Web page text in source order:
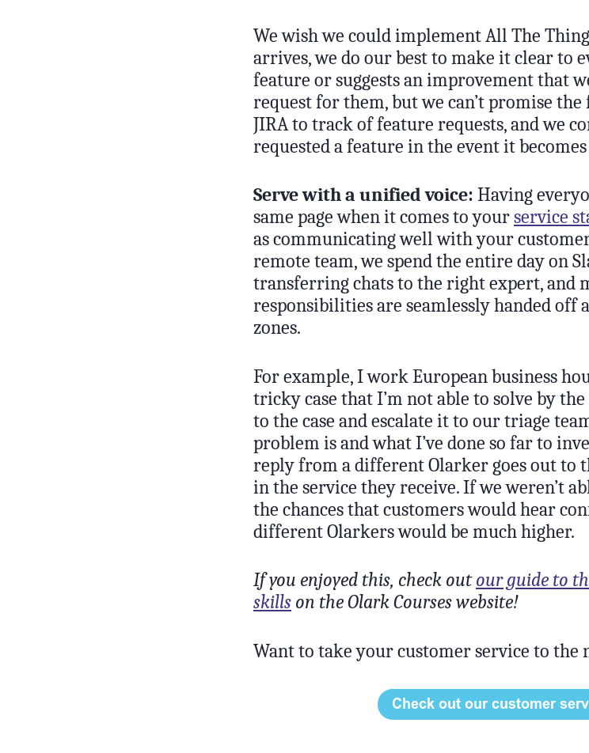
We wish we could implement All The
arrives, we do our best to make it clear to
feature or suggests an improvement that
request for them, but we can’t promise
JIRA to track of feature requests, and we
requested a feature in the event it
Serve with a unified voice: Having
same page when it comes to yourservice
as communicating well with your
remote team, we spend the entire day on
transferring chats to the right expert, and
responsibilities are seamlessly handed off
zones.
For example, I work European business
tricky case that I’m not able to solve by
to the case and escalate it to our triage
problem is and what I’ve done so far to
reply from a different Olarker goes out to
in the service they receive. If we weren’t
the chances that customers would hear
different Olarkers would be much higher.
If you enjoyed this, check outour guide to
skills on the Olark Courses website!
Want to take your customer service to the